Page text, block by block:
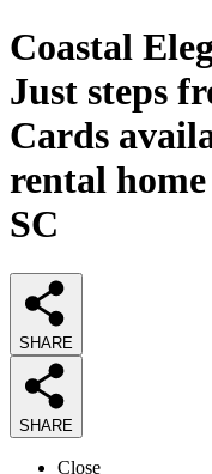
Coastal
Just steps
Cards
rental
SC
SHARE
SHARE
Close